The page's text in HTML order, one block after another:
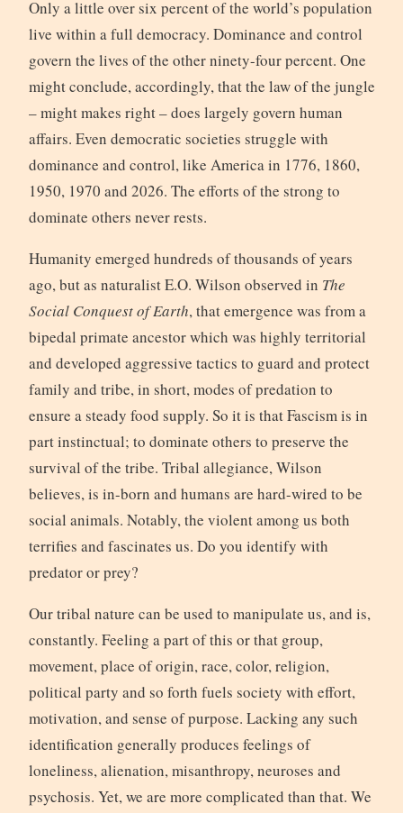
Only a little over six percent of the world’s population
live within a full democracy. Dominance and control
govern the lives of the other ninety-four percent. One
might conclude, accordingly, that the law of the jungle
– might makes right – does largely govern human
affairs. Even democratic societies struggle with
dominance and control, like America in 1776, 1860,
1950, 1970 and 2026. The efforts of the strong to
dominate others never rests.
Humanity emerged hundreds of thousands of years
ago, but as naturalist E.O. Wilson observed in The
Social Conquest of Earth, that emergence was from a
bipedal primate ancestor which was highly territorial
and developed aggressive tactics to guard and protect
family and tribe, in short, modes of predation to
ensure a steady food supply. So it is that Fascism is in
part instinctual; to dominate others to preserve the
survival of the tribe. Tribal allegiance, Wilson
believes, is in-born and humans are hard-wired to be
social animals. Notably, the violent among us both
terrifies and fascinates us. Do you identify with
predator or prey?
Our tribal nature can be used to manipulate us, and is,
constantly. Feeling a part of this or that group,
movement, place of origin, race, color, religion,
political party and so forth fuels society with effort,
motivation, and sense of purpose. Lacking any such
identification generally produces feelings of
loneliness, alienation, misanthropy, neuroses and
psychosis. Yet, we are more complicated than that. We